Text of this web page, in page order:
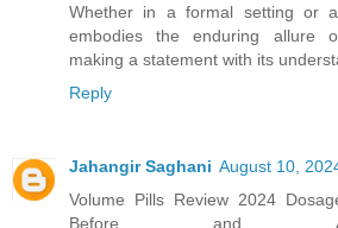
Whether in a formal setting or
embodies the enduring allure
making a statement with its
Reply
Jahangir Saghani August 10,
Volume Pills Review 2024
Before and